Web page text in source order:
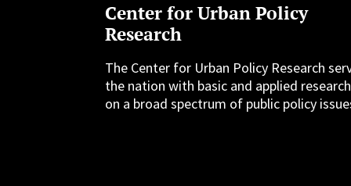
Center for Urban Policy
Research
The Center for Urban Policy Research
the nation with basic and applied research
on a broad spectrum of public policy